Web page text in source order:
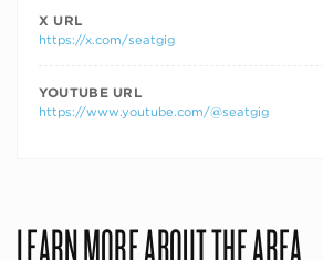
X URL
https://x.com/seatgig
YOUTUBE URL
https://www.youtube.com/@seatgig
LEARN MORE ABOUT THE AREA